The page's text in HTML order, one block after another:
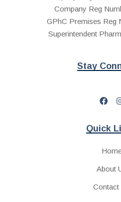
Company Reg
GPhC Premises Reg
Superintendent
Stay
Quick
About
Contact